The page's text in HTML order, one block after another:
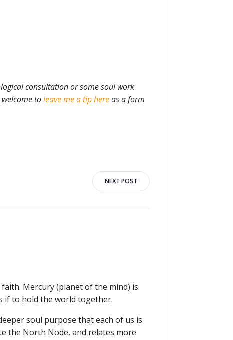
consultation or some soul work
toleave me a tip hereas a form
NEXT POST
Mercury (planet of the mind) is
if to hold the world together.
soul purpose that each of us is
the North Node, and relates more